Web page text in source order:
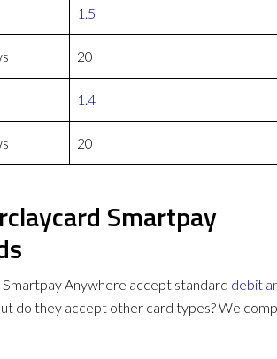
1.5
20
1.4
20
Smartpay
Anywhere accept standard debit
do they accept other card types? We